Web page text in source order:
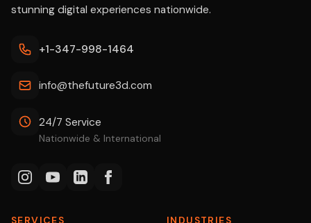
stunning digital experiences nationwide.
+1-347-998-1464
info@thefuture3d.com
24/7 Service
Nationwide & International
SERVICES INDUSTRIES